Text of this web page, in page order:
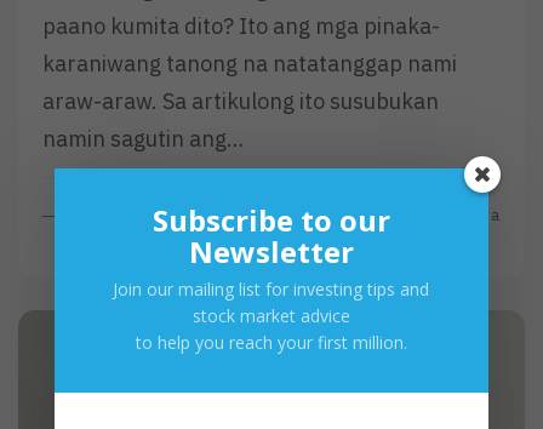
paano kumita dito? Ito ang mga pinaka-
karaniwang tanong na natatanggap nami
araw-araw. Sa artikulong ito susubukan
namin sagutin ang…
R
D
O
Investa
Subscribe to our
Newsletter
Join our mailing list for investing tips and
stock market advice
to help you reach your first million.